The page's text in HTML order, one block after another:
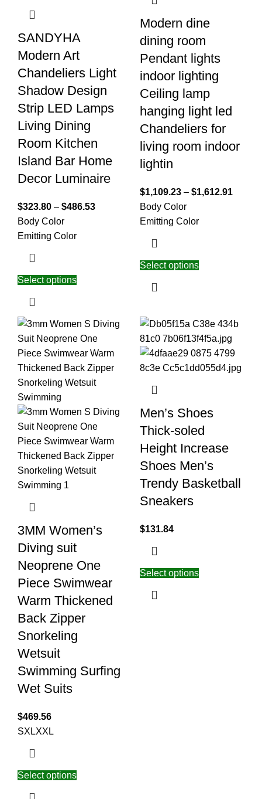
SANDYHA
Modern Art
Chandeliers Light
Shadow Design
Strip LED Lamps
Living Dining
Room Kitchen
Island Bar Home
Decor Luminaire
$323.80 – $486.53
Body Color
Emitting Color
Select options
Modern dine
dining room
Pendant lights
indoor lighting
Ceiling lamp
hanging light led
Chandeliers for
living room indoor
lightin
$1,109.23 – $1,612.91
Body Color
Emitting Color
Select options
3MM Women’s
Diving suit
Neoprene One
Piece Swimwear
Warm Thickened
Back Zipper
Snorkeling
Wetsuit
Swimming Surfing
Wet Suits
$469.56
SXLXXL
Select options
Men’s Shoes
Thick-soled
Height Increase
Shoes Men’s
Trendy Basketball
Sneakers
$131.84
Select options